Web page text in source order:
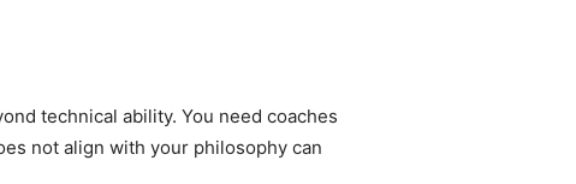
technical ability. You need coaches
not align with your philosophy can